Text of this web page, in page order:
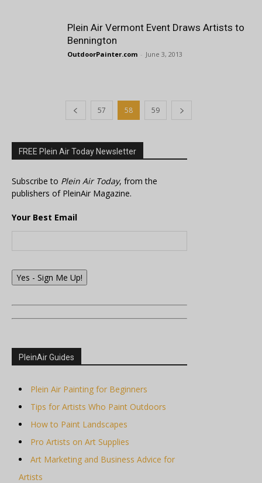
Plein Air Vermont Event Draws Artists to
Bennington
OutdoorPainter.com - June 3, 2013
57 58 59
FREE Plein Air Today Newsletter
Subscribe to Plein Air Today, from the
publishers of PleinAir Magazine.
Your Best Email
Yes - Sign Me Up!
PleinAir Guides
Plein Air Painting for Beginners
Tips for Artists Who Paint Outdoors
How to Paint Landscapes
Pro Artists on Art Supplies
Art Marketing and Business Advice for
Artists